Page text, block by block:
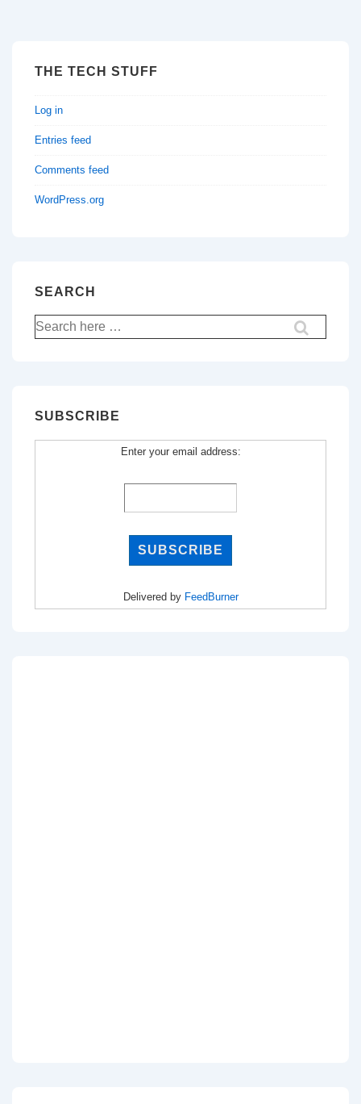
THE TECH STUFF
Log in
Entries feed
Comments feed
WordPress.org
SEARCH
Search
for:
SUBSCRIBE
Enter your email address:
Delivered by FeedBurner